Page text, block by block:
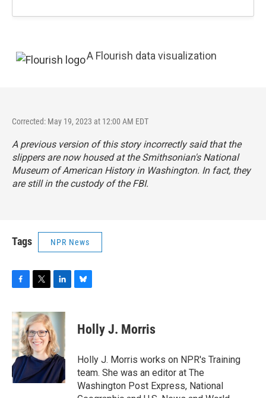
A Flourish data visualization
Corrected: May 19, 2023 at 12:00 AM EDT
A previous version of this story incorrectly said that the
slippers are now housed at the Smithsonian's National
Museum of American History in Washington. In fact, they
are still in the custody of the FBI.
Tags NPR News
c
e
b
o
o
k
i
t
t
e
r
n
k
e
d
I
n
e
s
y
Holly J. Morris
Holly J. Morris works on NPR's Training
team. She was an editor at The
Washington Post Express, National